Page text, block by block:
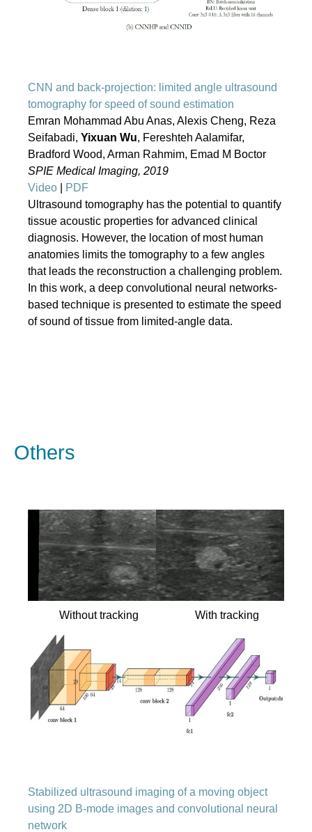
CNN and back-projection: limited angle ultrasound
tomography for speed of sound estimation
Emran Mohammad Abu Anas, Alexis Cheng, Reza
Seifabadi, Yixuan Wu, Fereshteh Aalamifar,
Bradford Wood, Arman Rahmim, Emad M Boctor
SPIE Medical Imaging, 2019
Video
PDF
Ultrasound tomography has the potential to quantify
tissue acoustic properties for advanced clinical
diagnosis. However, the location of most human
anatomies limits the tomography to a few angles
that leads the reconstruction a challenging problem.
In this work, a deep convolutional neural networks-
based technique is presented to estimate the speed
of sound of tissue from limited-angle data.
Others
Without tracking With tracking
Stabilized ultrasound imaging of a moving object
using 2D B-mode images and convolutional neural
network